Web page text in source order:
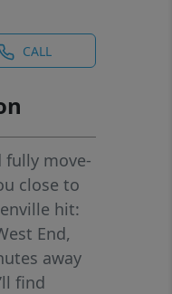
CALL
fully move-
close to
hit:
End,
away
find